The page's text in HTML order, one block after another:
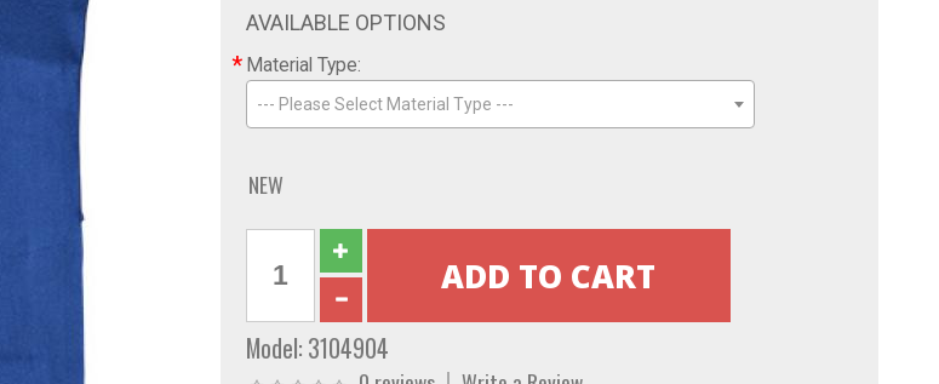
AVAILABLE OPTIONS
* Material Type:
--- Please Select Material Type ---
NEW
Model: 3104904